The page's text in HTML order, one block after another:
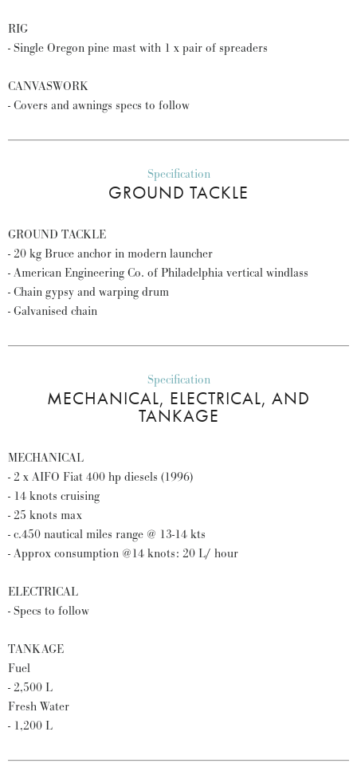
RIG
- Single Oregon pine mast with 1 x pair of spreaders
CANVASWORK
- Covers and awnings specs to follow
Specification
GROUND TACKLE
GROUND TACKLE
- 20 kg Bruce anchor in modern launcher
- American Engineering Co. of Philadelphia vertical windlass
- Chain gypsy and warping drum
- Galvanised chain
Specification
MECHANICAL, ELECTRICAL, AND
TANKAGE
MECHANICAL
- 2 x AIFO Fiat 400 hp diesels (1996)
- 14 knots cruising
- 25 knots max
- c.450 nautical miles range @ 13-14 kts
- Approx consumption @14 knots: 20 L/ hour
ELECTRICAL
- Specs to follow
TANKAGE
Fuel
- 2,500 L
Fresh Water
- 1,200 L